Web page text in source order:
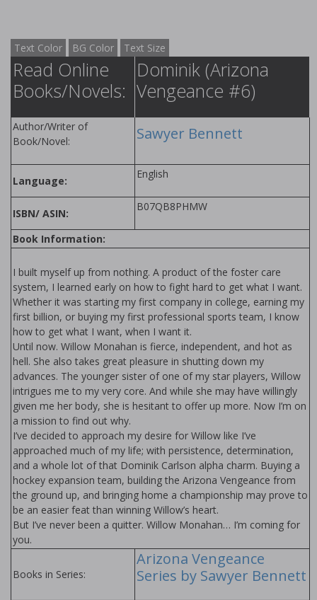
Text Color BG Color Text Size
Read Online
Books/Novels:
Dominik (Arizona
Vengeance #6)
Author/Writer of
Book/Novel:
Sawyer Bennett
Language:
English
ISBN/ ASIN:
B07QB8PHMW
Book Information:
I built myself up from nothing. A product of the foster care
system, I learned early on how to fight hard to get what I want.
Whether it was starting my first company in college, earning my
first billion, or buying my first professional sports team, I know
how to get what I want, when I want it.
Until now. Willow Monahan is fierce, independent, and hot as
hell. She also takes great pleasure in shutting down my
advances. The younger sister of one of my star players, Willow
intrigues me to my very core. And while she may have willingly
given me her body, she is hesitant to offer up more. Now I’m on
a mission to find out why.
I’ve decided to approach my desire for Willow like I’ve
approached much of my life; with persistence, determination,
and a whole lot of that Dominik Carlson alpha charm. Buying a
hockey expansion team, building the Arizona Vengeance from
the ground up, and bringing home a championship may prove to
be an easier feat than winning Willow’s heart.
But I’ve never been a quitter. Willow Monahan… I’m coming for
you.
Books in Series:
Arizona Vengeance
Series by Sawyer Bennett